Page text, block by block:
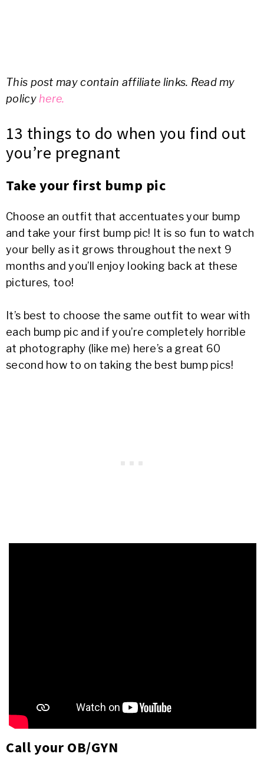
This post may contain affiliate links. Read my
policy here.
13 things to do when you find out
you’re pregnant
Take your first bump pic
Choose an outfit that accentuates your bump
and take your first bump pic! It is so fun to watch
your belly as it grows throughout the next 9
months and you’ll enjoy looking back at these
pictures, too!
It’s best to choose the same outfit to wear with
each bump pic and if you’re completely horrible
at photography (like me) here’s a great 60
second how to on taking the best bump pics!
Call your OB/GYN